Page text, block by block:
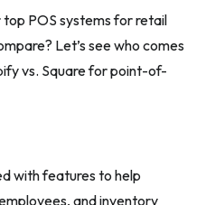
POS systems for retail
Let’s see who comes
vs. Square for point-of-
with features to help
and inventory